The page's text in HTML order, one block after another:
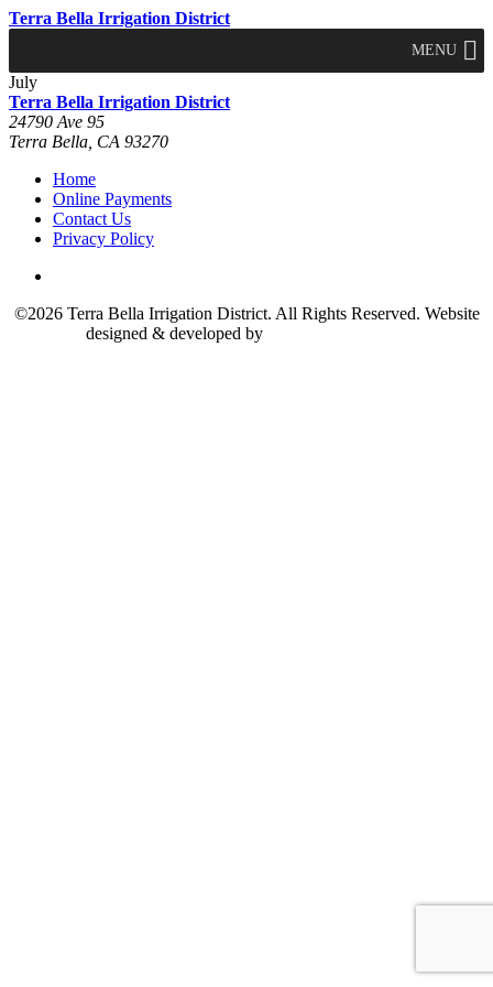
Terra Bella Irrigation District
MENU
July
Terra Bella Irrigation District
24790 Ave 95
Terra Bella, CA 93270
Home
Online Payments
Contact Us
Privacy Policy
©2026 Terra Bella Irrigation District. All Rights Reserved. Website
designed & developed by